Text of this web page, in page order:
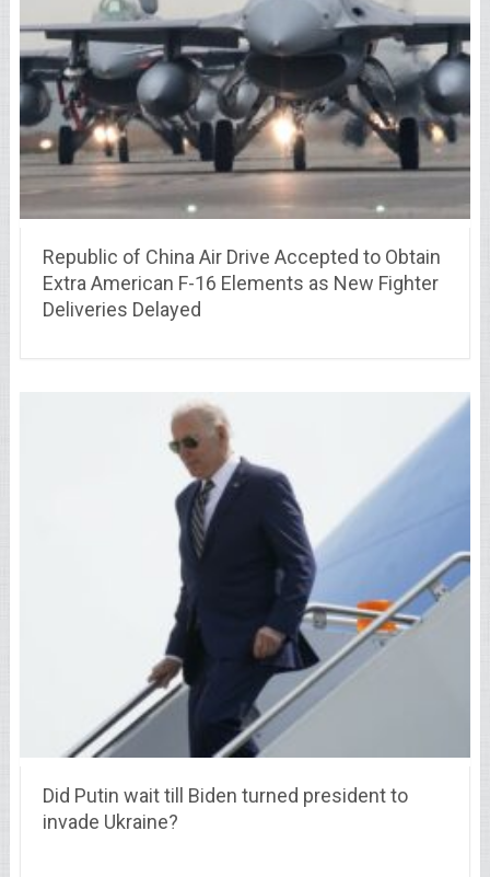
Republic of China Air Drive Accepted to Obtain
Extra American F-16 Elements as New Fighter
Deliveries Delayed
Did Putin wait till Biden turned president to
invade Ukraine?